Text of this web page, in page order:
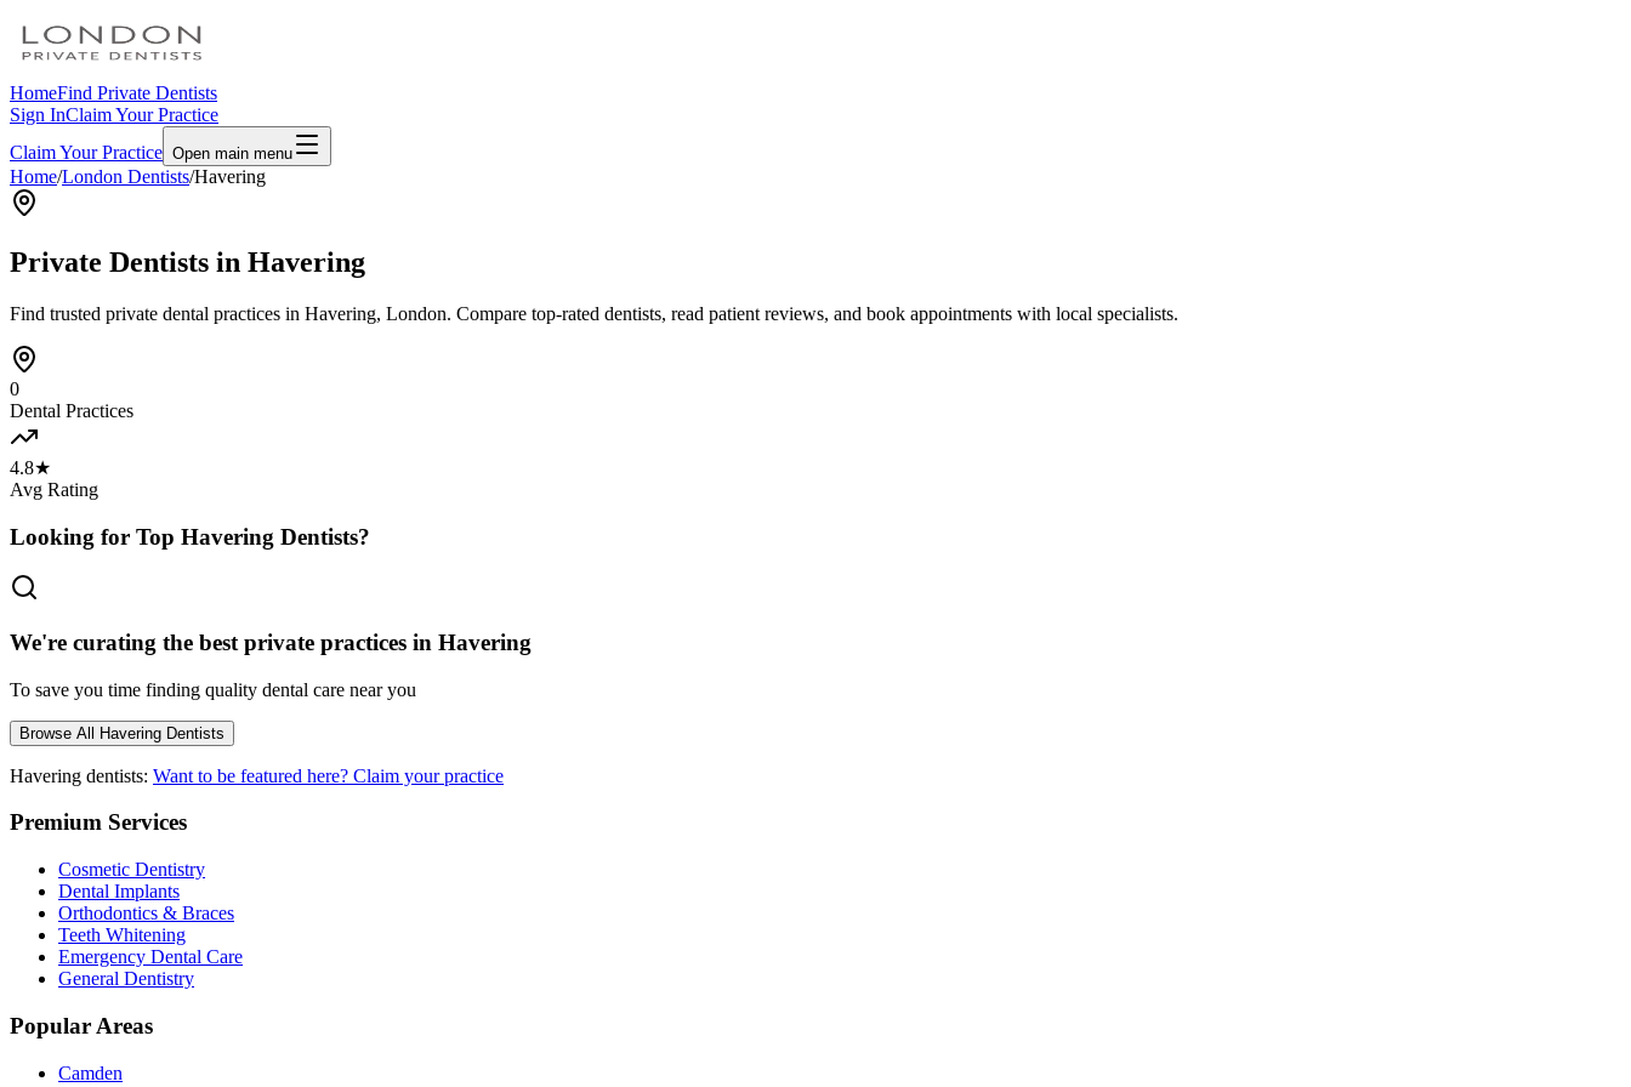
HomeFind Private Dentists
Sign InClaim Your Practice
Claim Your Practice Open main menu
Home/London Dentists/Havering
Private Dentists in Havering
Find trusted private dental practices in Havering, London. Compare top-rated dentists, read patient reviews, and book appointments with local specialists.
0
Dental Practices
4.8★
Avg Rating
Looking for Top Havering Dentists?
We're curating the best private practices in Havering
To save you time finding quality dental care near you
Browse All Havering Dentists
Havering dentists: Want to be featured here? Claim your practice
Premium Services
Cosmetic Dentistry
Dental Implants
Orthodontics & Braces
Teeth Whitening
Emergency Dental Care
General Dentistry
Popular Areas
Camden